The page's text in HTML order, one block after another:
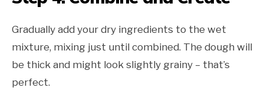
Gradually add your dry ingredients to the wet
mixture, mixing just until combined. The dough will
be thick and might look slightly grainy – that’s
perfect.